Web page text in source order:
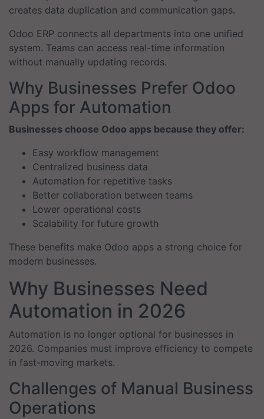
creates data duplication and communication gaps.
Odoo ERP connects all departments into one unified
system. Teams can access real-time information
without manually updating records.
Why Businesses Prefer Odoo
Apps for Automation
Businesses choose Odoo apps because they offer:
Easy workflow management
Centralized business data
Automation for repetitive tasks
Better collaboration between teams
Lower operational costs
Scalability for future growth
These benefits make Odoo apps a strong choice for
modern businesses.
Why Businesses Need
Automation in 2026
Automation is no longer optional for businesses in
2026. Companies must improve efficiency to compete
in fast-moving markets.
Challenges of Manual Business
Operations